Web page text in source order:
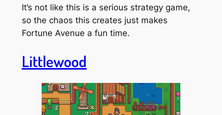
It’s not like this is a serious strategy game,
so the chaos this creates just makes
Fortune Avenue a fun time.
Littlewood